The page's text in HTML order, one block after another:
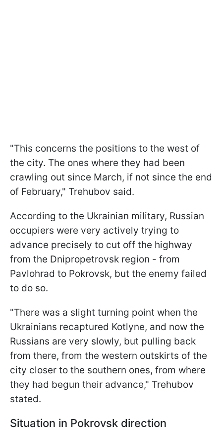
"This concerns the positions to the west of
the city. The ones where they had been
crawling out since March, if not since the end
of February," Trehubov said.
According to the Ukrainian military, Russian
occupiers were very actively trying to
advance precisely to cut off the highway
from the Dnipropetrovsk region - from
Pavlohrad to Pokrovsk, but the enemy failed
to do so.
"There was a slight turning point when the
Ukrainians recaptured Kotlyne, and now the
Russians are very slowly, but pulling back
from there, from the western outskirts of the
city closer to the southern ones, from where
they had begun their advance," Trehubov
stated.
Situation in Pokrovsk direction